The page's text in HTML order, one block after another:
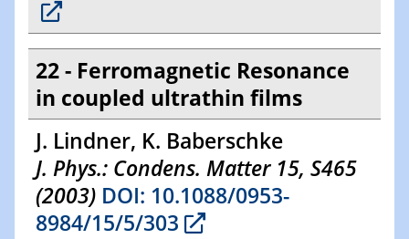
22 - Ferromagnetic Resonance
in coupled ultrathin films
J. Lindner, K. Baberschke
J. Phys.: Condens. Matter 15, S465
(2003) DOI: 10.1088/0953-
8984/15/5/303